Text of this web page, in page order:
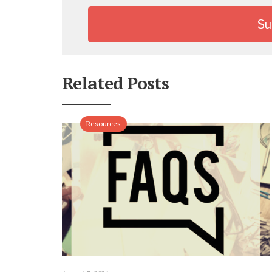
Related Posts
Resources